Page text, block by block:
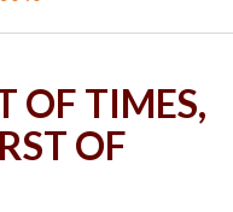
OF TIMES,
OF